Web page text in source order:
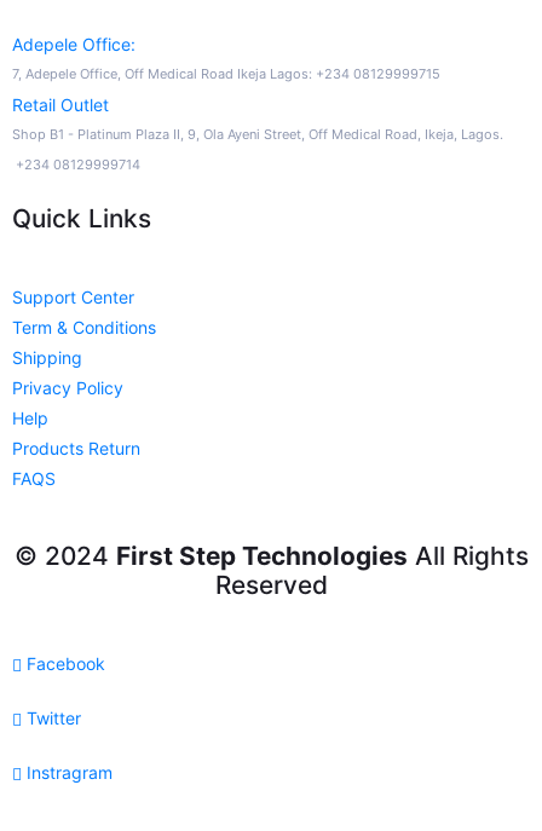
Adepele Office:
7, Adepele Office, Off Medical Road Ikeja Lagos: +234 08129999715
Retail Outlet
Shop B1 - Platinum Plaza II, 9, Ola Ayeni Street, Off Medical Road, Ikeja, Lagos.
+234 08129999714
Quick Links
Support Center
Term & Conditions
Shipping
Privacy Policy
Help
Products Return
FAQS
© 2024 First Step Technologies All Rights
Reserved
Facebook
Twitter
Instragram